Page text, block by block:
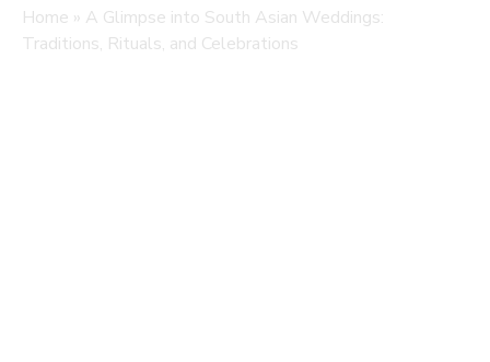
Home » A Glimpse into South Asian Weddings:
Traditions, Rituals, and Celebrations